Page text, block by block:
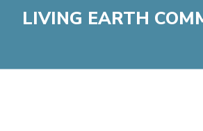
LIVING EARTH